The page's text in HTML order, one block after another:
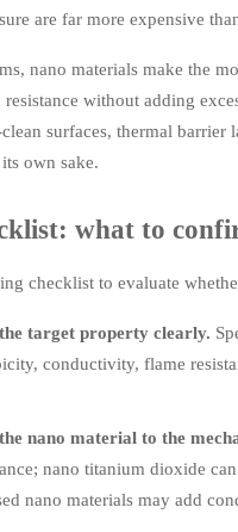
are far more expensive
nano materials make the
resistance without adding
surfaces, thermal
own sake.
what to
checklist to evaluate
target property clearly.
conductivity, flame
nano material to the
nano titanium dioxide
nano materials may add